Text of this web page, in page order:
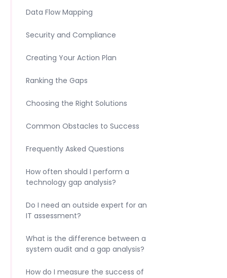
Data Flow Mapping
Security and Compliance
Creating Your Action Plan
Ranking the Gaps
Choosing the Right Solutions
Common Obstacles to Success
Frequently Asked Questions
How often should I perform a
technology gap analysis?
Do I need an outside expert for an
IT assessment?
What is the difference between a
system audit and a gap analysis?
How do I measure the success of